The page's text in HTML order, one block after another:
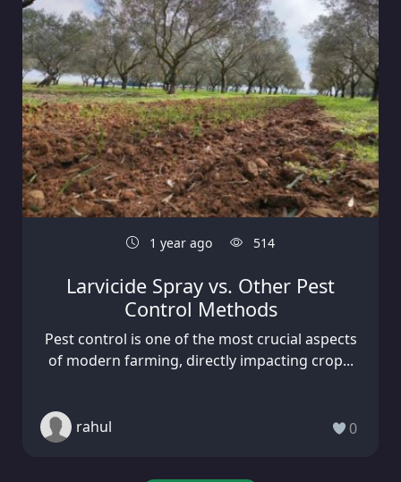
1 year ago 514
Larvicide Spray vs. Other Pest
Control Methods
Pest control is one of the most crucial aspects
of modern farming, directly impacting crop...
rahul 0